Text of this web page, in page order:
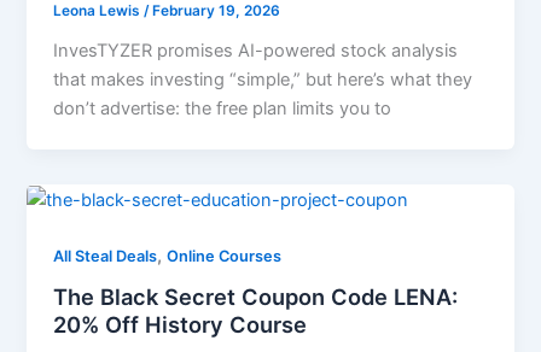
Leona Lewis/February 19, 2026
InvesTYZER promises AI-powered stock analysis
that makes investing “simple,” but here’s what they
don’t advertise: the free plan limits you to
All Steal Deals,Online Courses
The Black Secret Coupon Code LENA:
20% Off History Course